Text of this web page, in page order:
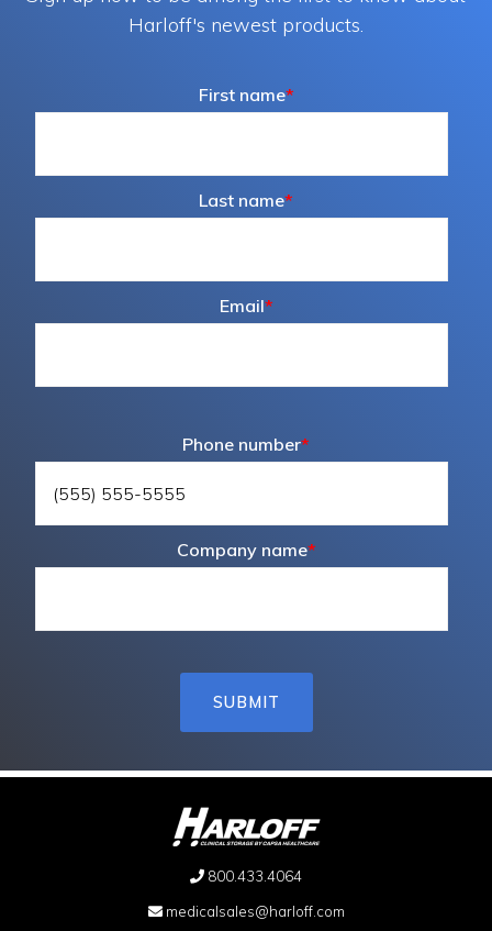
Harloff's newest products.
First name*
Last name*
Email*
Phone number*
Company name*
800.433.4064
medicalsales@harloff.com